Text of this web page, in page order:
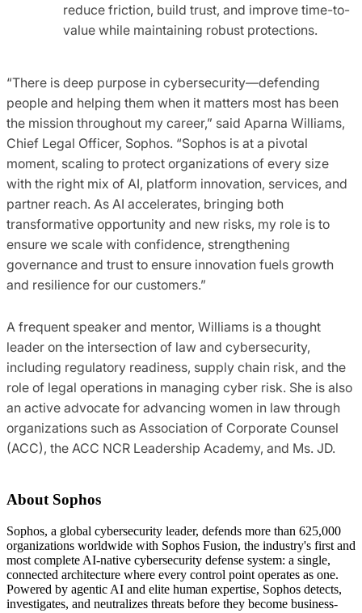
reduce friction, build trust, and improve time-to-
value while maintaining robust protections.
“There is deep purpose in cybersecurity—defending
people and helping them when it matters most has been
the mission throughout my career,” said Aparna Williams,
Chief Legal Officer, Sophos. “Sophos is at a pivotal
moment, scaling to protect organizations of every size
with the right mix of AI, platform innovation, services, and
partner reach. As AI accelerates, bringing both
transformative opportunity and new risks, my role is to
ensure we scale with confidence, strengthening
governance and trust to ensure innovation fuels growth
and resilience for our customers.”
A frequent speaker and mentor, Williams is a thought
leader on the intersection of law and cybersecurity,
including regulatory readiness, supply chain risk, and the
role of legal operations in managing cyber risk. She is also
an active advocate for advancing women in law through
organizations such as Association of Corporate Counsel
(ACC), the ACC NCR Leadership Academy, and Ms. JD.
About Sophos
Sophos, a global cybersecurity leader, defends more than 625,000
organizations worldwide with Sophos Fusion, the industry's first and
most complete AI-native cybersecurity defense system: a single,
connected architecture where every control point operates as one.
Powered by agentic AI and elite human expertise, Sophos detects,
investigates, and neutralizes threats before they become business-